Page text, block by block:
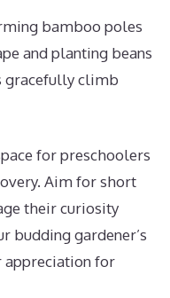
bamboo poles
and planting beans
gracefully climb
for preschoolers
Aim for short
their curiosity
budding gardener’s
appreciation for